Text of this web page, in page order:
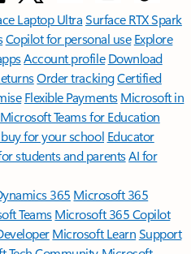
Laptop UltraSurface RTX Spark
Copilot for personal use Explore
Account profile Download
Order trackingCertified
Flexible Payments Microsoft in
Microsoft Teams for Education
for your school Educator
students and parentsAI for
365 Microsoft 365
TeamsMicrosoft 365 Copilot
Microsoft LearnSupport